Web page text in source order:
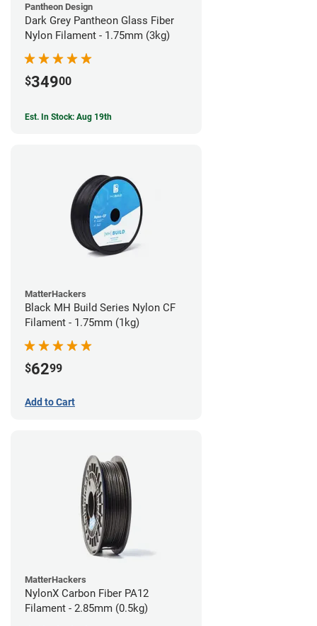
Pantheon Design
Dark Grey Pantheon Glass Fiber
Nylon Filament - 1.75mm (3kg)
$34900
Est. In Stock: Aug 19th
MatterHackers
Black MH Build Series Nylon CF
Filament - 1.75mm (1kg)
$6299
Add to Cart
MatterHackers
NylonX Carbon Fiber PA12
Filament - 2.85mm (0.5kg)